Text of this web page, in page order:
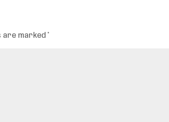
are marked*